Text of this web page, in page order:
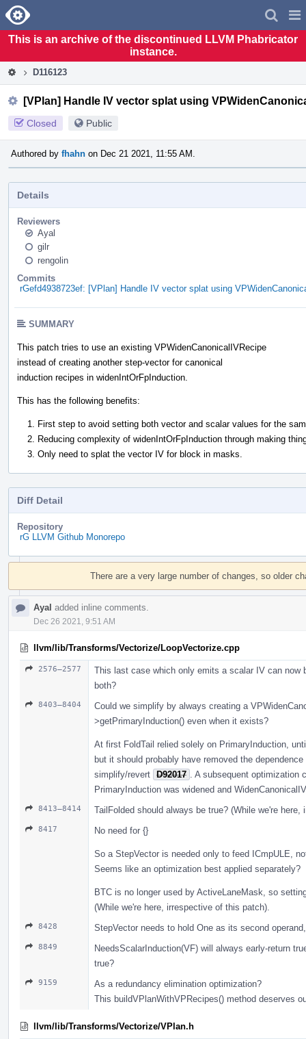
Home
This is an archive of the discontinued LLVM Phabricator
instance.
D116123
[VPlan] Handle IV vector splat using
Closed Public
Authored by fhahn on Dec 21 2021, 11:55 AM.
Details
Reviewers
Ayal
gilr
rengolin
Commits
rGefd4938723ef: [VPlan] Handle IV vector splat using
SUMMARY
This patch tries to use an existing VPWidenCanonicalIVRecipe
instead of creating another step-vector for canonical
induction recipes in widenIntOrFpInduction.
This has the following benefits:
First step to avoid setting both vector and scalar values for the
Reducing complexity of widenIntOrFpInduction through making
Only need to splat the vector IV for block in masks.
Diff Detail
Repository
rG LLVM Github Monorepo
Event
There are a very large number of changes, so older
Ayal added inline comments.
Dec 26 2021, 9:51 AM
llvm/lib/Transforms/Vectorize/LoopVectorize.cpp
2576–2577
This last case which only emits a scalar IV can now
both?
8403–8404
Could we simplify by always creating a
>getPrimaryInduction() even when it exists?
At first FoldTail relied solely on PrimaryInduction,
but it should probably have removed the
simplify/revert D92017
. A subsequent
PrimaryInduction was widened and
8413–8414 TailFolded should always be true? (While we're
8417 No need for {}
So a StepVector is needed only to feed ICmpULE,
Seems like an optimization best applied separately?
BTC is no longer used by ActiveLaneMask, so
(While we're here, irrespective of this patch).
8428 StepVector needs to hold One as its second
8849
NeedsScalarInduction(VF) will always early-return
true?
9159
As a redundancy elimination optimization?
This buildVPlanWithVPRecipes() method deserves
llvm/lib/Transforms/Vectorize/VPlan.h